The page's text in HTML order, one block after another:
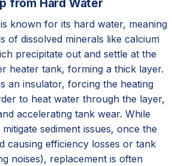
from Hard Water
known for its hard water, meaning
of dissolved minerals like calcium
precipitate out and settle at the
heater tank, forming a thick layer.
an insulator, forcing the heating
to heat water through the layer,
accelerating tank wear. While
sediment issues, once the
causing efficiency losses or tank
noises), replacement is often